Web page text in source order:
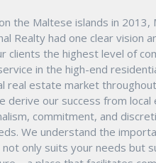
the Maltese islands in 2013,
Realty had one clear vision
clients the highest level of
in the high-end
real estate market
derive our success from
commitment, and
We understand the
only suits your needs but